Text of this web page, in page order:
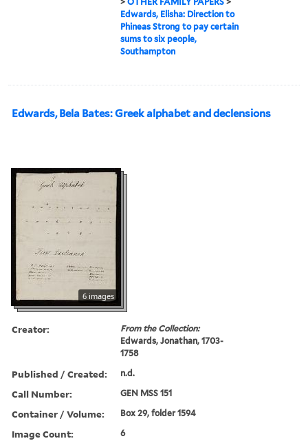
Edwards, Elisha: Direction to
Phineas Strong to pay certain
sums to six people,
Southampton
Edwards, Bela Bates: Greek alphabet and declensions
6 images
Creator:
From the Collection:
Edwards, Jonathan, 1703-
1758
Published / Created: n.d.
Call Number: GEN MSS 151
Container / Volume: Box 29, folder 1594
Image Count: 6